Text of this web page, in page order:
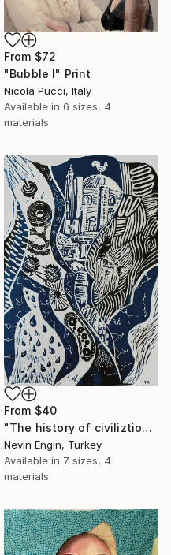
From $72
"Bubble I" Print
Nicola Pucci, Italy
Available in 6 sizes, 4
materials
From $40
"The history of civiliztion" Print
Nevin Engin, Turkey
Available in 7 sizes, 4
materials